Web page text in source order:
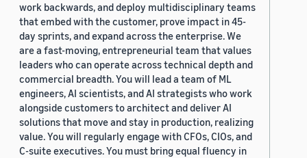
work backwards, and deploy multidisciplinary teams
that embed with the customer, prove impact in 45-
day sprints, and expand across the enterprise. We
are a fast-moving, entrepreneurial team that values
leaders who can operate across technical depth and
commercial breadth. You will lead a team of ML
engineers, AI scientists, and AI strategists who work
alongside customers to architect and deliver AI
solutions that move and stay in production, realizing
value. You will regularly engage with CFOs, CIOs, and
C-suite executives. You must bring equal fluency in